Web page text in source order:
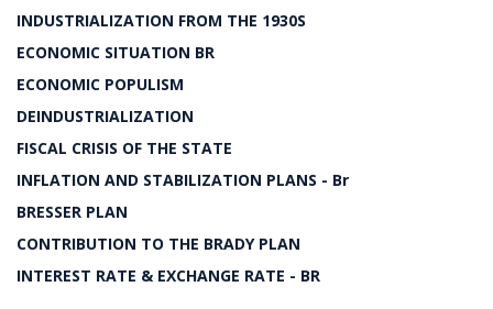
INDUSTRIALIZATION FROM THE 1930S
ECONOMIC SITUATION BR
ECONOMIC POPULISM
DEINDUSTRIALIZATION
FISCAL CRISIS OF THE STATE
INFLATION AND STABILIZATION PLANS - Br
BRESSER PLAN
CONTRIBUTION TO THE BRADY PLAN
INTEREST RATE & EXCHANGE RATE - BR